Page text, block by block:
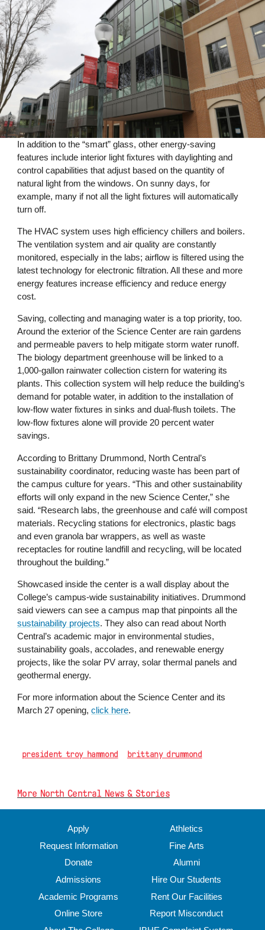
In addition to the “smart” glass, other energy-saving
features include interior light fixtures with daylighting and
control capabilities that adjust based on the quantity of
natural light from the windows. On sunny days, for
example, many if not all the light fixtures will automatically
turn off.
The HVAC system uses high efficiency chillers and boilers.
The ventilation system and air quality are constantly
monitored, especially in the labs; airflow is filtered using the
latest technology for electronic filtration. All these and more
energy features increase efficiency and reduce energy
cost.
Saving, collecting and managing water is a top priority, too.
Around the exterior of the Science Center are rain gardens
and permeable pavers to help mitigate storm water runoff.
The biology department greenhouse will be linked to a
1,000-gallon rainwater collection cistern for watering its
plants. This collection system will help reduce the building’s
demand for potable water, in addition to the installation of
low-flow water fixtures in sinks and dual-flush toilets. The
low-flow fixtures alone will provide 20 percent water
savings.
According to Brittany Drummond, North Central’s
sustainability coordinator, reducing waste has been part of
the campus culture for years. “This and other sustainability
efforts will only expand in the new Science Center,” she
said. “Research labs, the greenhouse and café will compost
materials. Recycling stations for electronics, plastic bags
and even granola bar wrappers, as well as waste
receptacles for routine landfill and recycling, will be located
throughout the building.”
Showcased inside the center is a wall display about the
College’s campus-wide sustainability initiatives. Drummond
said viewers can see a campus map that pinpoints all the
sustainability projects. They also can read about North
Central’s academic major in environmental studies,
sustainability goals, accolades, and renewable energy
projects, like the solar PV array, solar thermal panels and
geothermal energy.
For more information about the Science Center and its
March 27 opening,click here.
president troy hammond brittany drummond
More North Central News & Stories
Apply
Request Information
Donate
Admissions
Academic Programs
Online Store
Athletics
Fine Arts
Alumni
Hire Our Students
Rent Our Facilities
Report Misconduct